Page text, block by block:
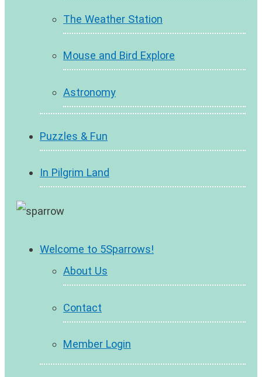
The Weather Station
Mouse and Bird Explore
Astronomy
Puzzles & Fun
In Pilgrim Land
Welcome to 5Sparrows!
About Us
Contact
Member Login